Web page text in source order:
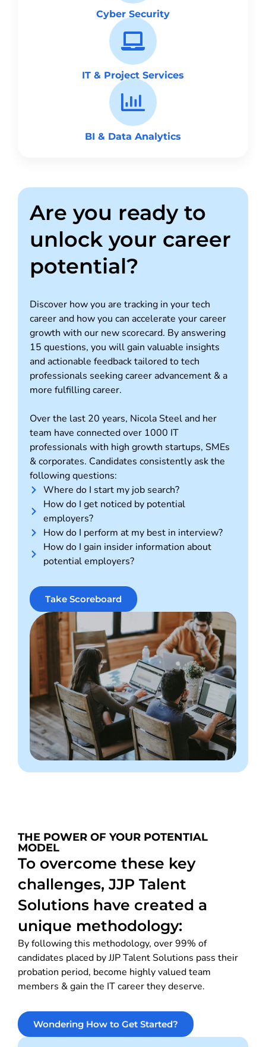
Cyber Security
IT & Project Services
BI & Data Analytics
Are you ready to
unlock your career
potential?
Discover how you are tracking in your tech
career and how you can accelerate your career
growth with our new scorecard. By answering
15 questions, you will gain valuable insights
and actionable feedback tailored to tech
professionals seeking career advancement & a
more fulfilling career.
Over the last 20 years, Nicola Steel and her
team have connected over 1000 IT
professionals with high growth startups, SMEs
& corporates. Candidates consistently ask the
following questions:
Where do I start my job search?
How do I get noticed by potential
employers?
How do I perform at my best in interview?
How do I gain insider information about
potential employers?
Take Scoreboard
THE POWER OF YOUR POTENTIAL
MODEL
To overcome these key
challenges, JJP Talent
Solutions have created a
unique methodology:
By following this methodology, over 99% of
candidates placed by JJP Talent Solutions pass their
probation period, become highly valued team
members & gain the IT career they deserve.
Wondering How to Get Started?